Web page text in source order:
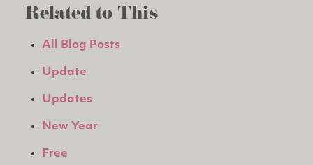
Related to This
All Blog Posts
Update
Updates
New Year
Free